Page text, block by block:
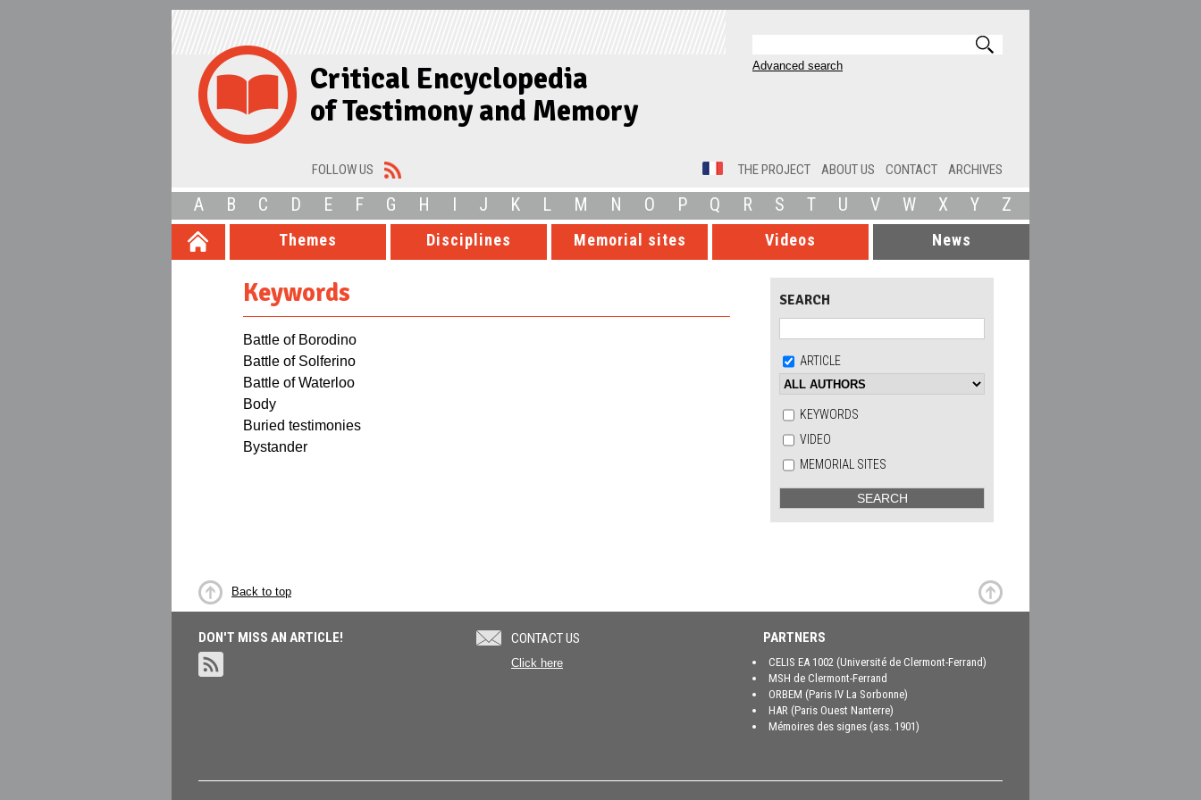
Critical Encyclopedia
of Testimony and Memory
Advanced search
FOLLOW US ARCHIVES
CONTACT
ABOUT US
THE PROJECT
A B C D E F G H I J K L M N O P Q R S T U V W X Y Z
Themes Disciplines Memorial sites Videos News
Keywords
Battle of Borodino
Battle of Solferino
Battle of Waterloo
Body
Buried testimonies
Bystander
SEARCH
ARTICLE
KEYWORDS
VIDEO
MEMORIAL SITES
Back to top
DON'T MISS AN ARTICLE! CONTACT US
Click here
PARTNERS
CELIS EA 1002 (Université de Clermont-Ferrand)
MSH de Clermont-Ferrand
ORBEM (Paris IV La Sorbonne)
HAR (Paris Ouest Nanterre)
Mémoires des signes (ass. 1901)